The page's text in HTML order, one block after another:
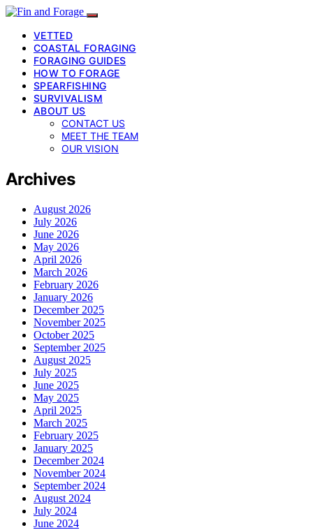
VETTED
COASTAL FORAGING
FORAGING GUIDES
HOW TO FORAGE
SPEARFISHING
SURVIVALISM
ABOUT US
CONTACT US
MEET THE TEAM
OUR VISION
Archives
August 2026
July 2026
June 2026
May 2026
April 2026
March 2026
February 2026
January 2026
December 2025
November 2025
October 2025
September 2025
August 2025
July 2025
June 2025
May 2025
April 2025
March 2025
February 2025
January 2025
December 2024
November 2024
September 2024
August 2024
July 2024
June 2024